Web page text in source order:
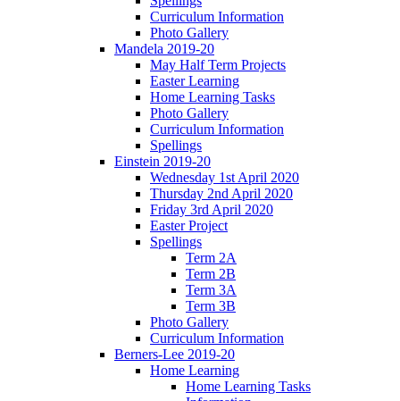
Curriculum Information
Photo Gallery
Mandela 2019-20
May Half Term Projects
Easter Learning
Home Learning Tasks
Photo Gallery
Curriculum Information
Spellings
Einstein 2019-20
Wednesday 1st April 2020
Thursday 2nd April 2020
Friday 3rd April 2020
Easter Project
Spellings
Term 2A
Term 2B
Term 3A
Term 3B
Photo Gallery
Curriculum Information
Berners-Lee 2019-20
Home Learning
Home Learning Tasks